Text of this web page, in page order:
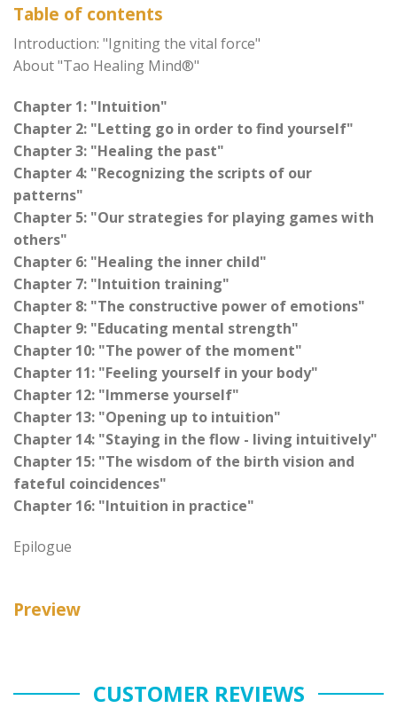
Table of contents
Introduction: "Igniting the vital force"
About "Tao Healing Mind®"
Chapter 1: "Intuition"
Chapter 2: "Letting go in order to find yourself"
Chapter 3: "Healing the past"
Chapter 4: "Recognizing the scripts of our
patterns"
Chapter 5: "Our strategies for playing games with
others"
Chapter 6: "Healing the inner child"
Chapter 7: "Intuition training"
Chapter 8: "The constructive power of emotions"
Chapter 9: "Educating mental strength"
Chapter 10: "The power of the moment"
Chapter 11: "Feeling yourself in your body"
Chapter 12: "Immerse yourself"
Chapter 13: "Opening up to intuition"
Chapter 14: "Staying in the flow - living intuitively"
Chapter 15: "The wisdom of the birth vision and
fateful coincidences"
Chapter 16: "Intuition in practice"
Epilogue
Preview
CUSTOMER REVIEWS